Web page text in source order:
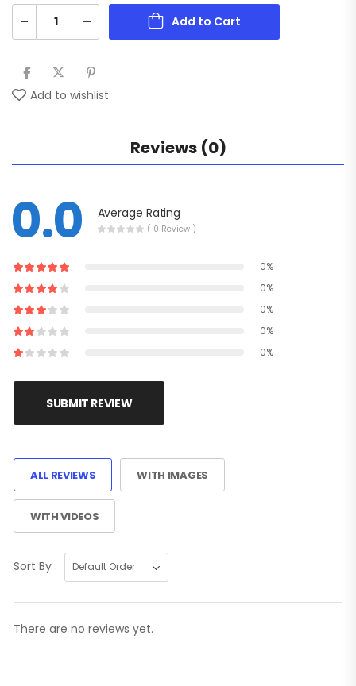
Add to Cart
Add to wishlist
Reviews (0)
0.0 Average Rating
( 0 Review )
0%
0%
0%
0%
0%
SUBMIT REVIEW
ALL REVIEWS WITH IMAGES
WITH VIDEOS
Sort By :
There are no reviews yet.